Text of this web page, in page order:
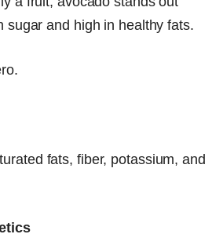
sugar and high in healthy fats.
fats, fiber, potassium, and